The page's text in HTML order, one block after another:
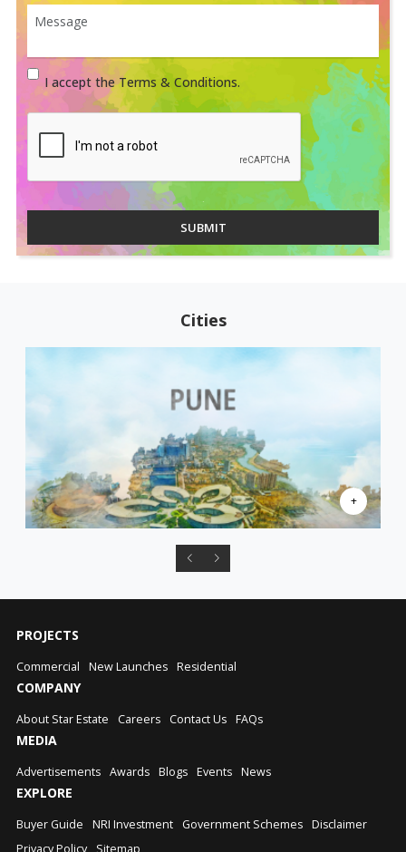
I accept the Terms & Conditions.
SUBMIT
Cities
PROJECTS
Commercial New Launches Residential
COMPANY
About Star Estate Careers Contact Us FAQs
MEDIA
Advertisements Awards Blogs Events News
EXPLORE
Buyer Guide NRI Investment Government Schemes Disclaimer
Privacy Policy
Sitemap